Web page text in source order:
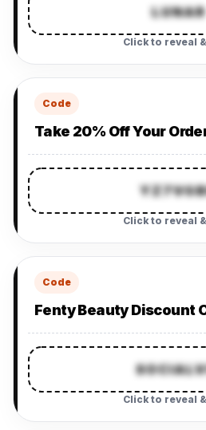
LUNAR
Click to reveal
Code
Take 20% Off Your
Click to reveal
Code
Fenty Beauty Discount
Click to reveal